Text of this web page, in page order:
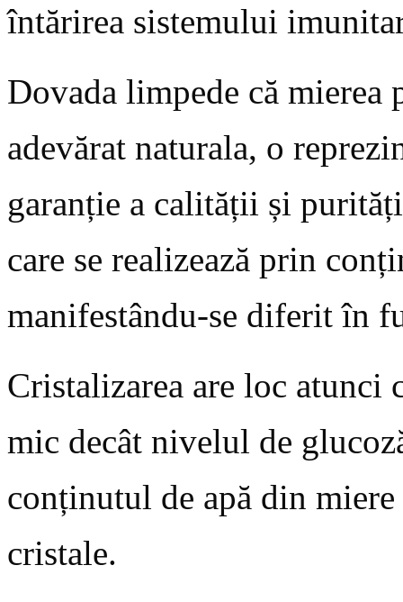
întărirea sistemului
Dovada limpede că mierea
adevărat naturala, o
garanție a calității și
care se realizează prin
manifestându-se diferit în
Cristalizarea are loc atunci
mic decât nivelul de
conținutul de apă din miere
cristale.